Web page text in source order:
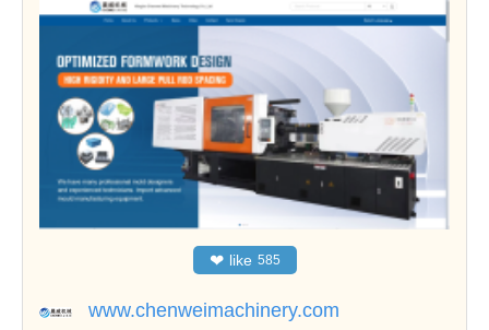
❤ like 585
www.chenweimachinery.com